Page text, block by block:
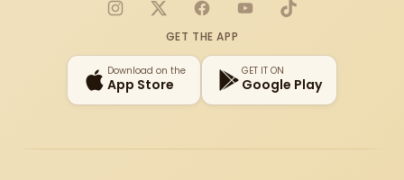
Instagram
X FacebookYouTubeTikTok
GET THE APP
Download on the
App Store
GET IT ON
Google Play